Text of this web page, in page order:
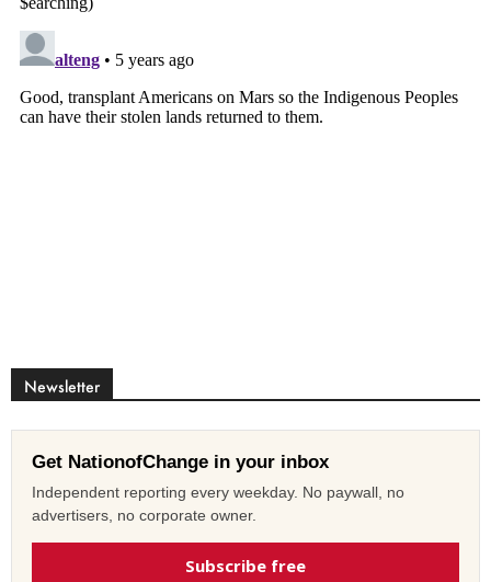
Newsletter
Get NationofChange in your inbox
Independent reporting every weekday. No paywall, no
advertisers, no corporate owner.
Subscribe free